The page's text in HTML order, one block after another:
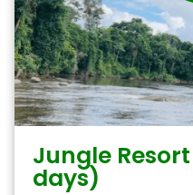
Jungle
days)